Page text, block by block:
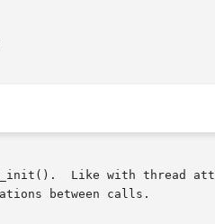
Like with thread
between calls.